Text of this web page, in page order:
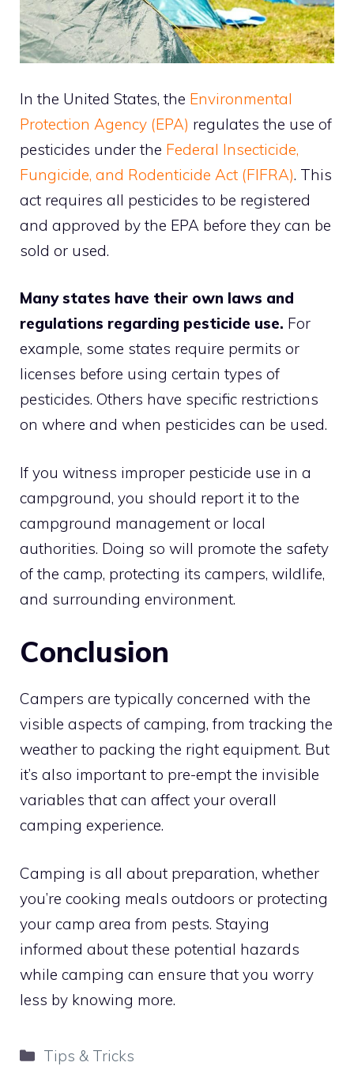
In the United States, the Environmental
Protection Agency (EPA) regulates the use of
pesticides under the Federal Insecticide,
Fungicide, and Rodenticide Act (FIFRA). This
act requires all pesticides to be registered
and approved by the EPA before they can be
sold or used.
Many states have their own laws and
regulations regarding pesticide use. For
example, some states require permits or
licenses before using certain types of
pesticides. Others have specific restrictions
on where and when pesticides can be used.
If you witness improper pesticide use in a
campground, you should report it to the
campground management or local
authorities. Doing so will promote the safety
of the camp, protecting its campers, wildlife,
and surrounding environment.
Conclusion
Campers are typically concerned with the
visible aspects of camping, from tracking the
weather to packing the right equipment. But
it’s also important to pre-empt the invisible
variables that can affect your overall
camping experience.
Camping is all about preparation, whether
you’re cooking meals outdoors or protecting
your camp area from pests. Staying
informed about these potential hazards
while camping can ensure that you worry
less by knowing more.
Categories
Tips & Tricks